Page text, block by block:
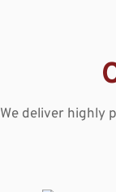
We deliver highly